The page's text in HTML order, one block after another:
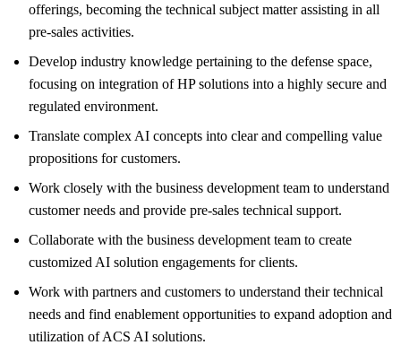
offerings, becoming the technical subject matter assisting in all
pre-sales activities.
Develop industry knowledge pertaining to the defense space,
focusing on integration of HP solutions into a highly secure and
regulated environment.
Translate complex AI concepts into clear and compelling value
propositions for customers.
Work closely with the business development team to understand
customer needs and provide pre-sales technical support.
Collaborate with the business development team to create
customized AI solution engagements for clients.
Work with partners and customers to understand their technical
needs and find enablement opportunities to expand adoption and
utilization of ACS AI solutions.